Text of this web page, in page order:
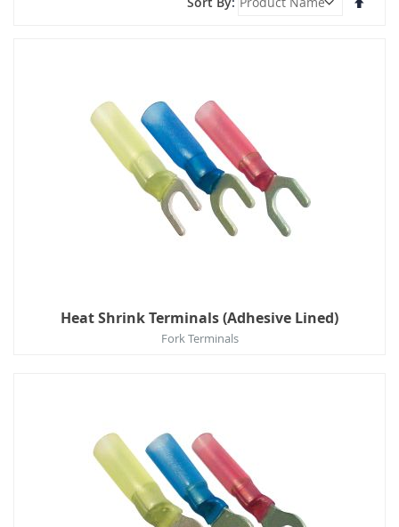
Heat Shrink Terminals (Adhesive Lined)
Fork Terminals